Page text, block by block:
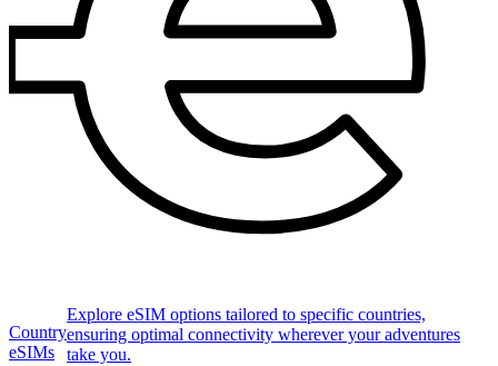
Country
eSIMs
Explore eSIM options tailored to specific countries,
ensuring optimal connectivity wherever your adventures
take you.